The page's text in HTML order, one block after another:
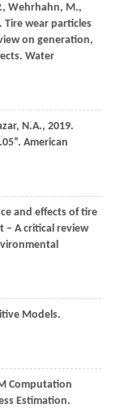
, Wehrhahn, M.,
Tire wear particles
on generation,
Water
N.A., 2019.
American
and effects of tire
– A critical review
Models.
Computation
Estimation.